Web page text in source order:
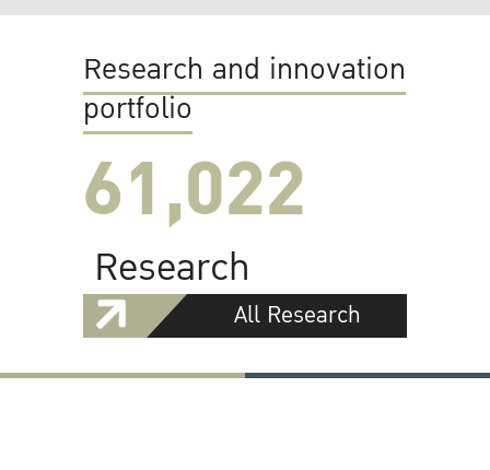
Research and innovation
portfolio
61,022
Research
All Research